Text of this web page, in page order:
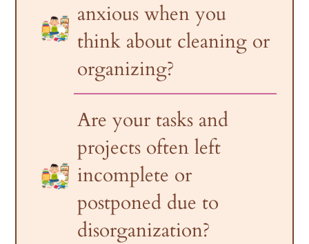
anxious when you
think about cleaning or
organizing?
Are your tasks and
projects often left
incomplete or
postponed due to
disorganization?